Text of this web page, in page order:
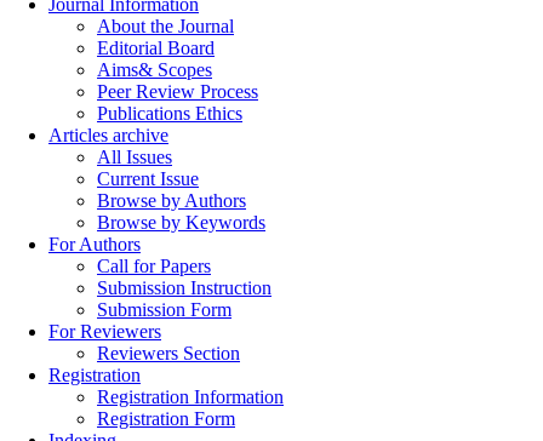
Journal Information
About the Journal
Editorial Board
Aims& Scopes
Peer Review Process
Publications Ethics
Articles archive
All Issues
Current Issue
Browse by Authors
Browse by Keywords
For Authors
Call for Papers
Submission Instruction
Submission Form
For Reviewers
Reviewers Section
Registration
Registration Information
Registration Form